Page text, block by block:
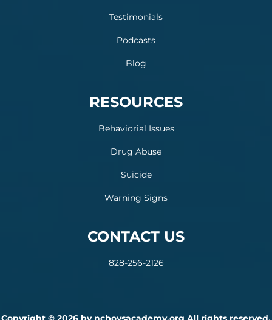
Testimonials
Podcasts
Blog
RESOURCES
Behaviorial Issues
Drug Abuse
Suicide
Warning Signs
CONTACT US
828-256-2126